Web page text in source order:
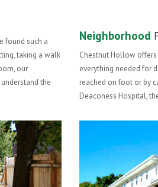
found such a
taking a walk
our
the
Neighborhood
Chestnut Hollow
everything needed for
reached on foot or by
Deaconess Hospital,